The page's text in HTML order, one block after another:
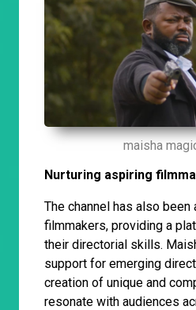
maisha
Nurturing aspiring
The channel has also
filmmakers, providing a
their directorial skills.
support for emerging
creation of unique and
resonate with audiences